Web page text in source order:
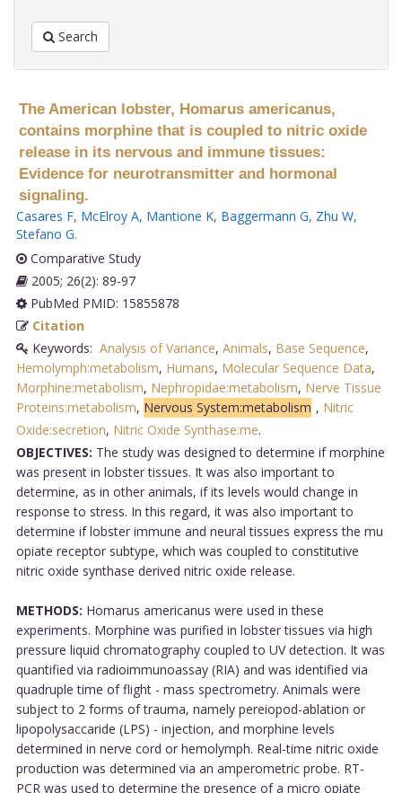
Search
The American lobster, Homarus americanus,
contains morphine that is coupled to nitric oxide
release in its nervous and immune tissues:
Evidence for neurotransmitter and hormonal
signaling.
Casares F, McElroy A, Mantione K, Baggermann G, Zhu W,
Stefano G.
Comparative Study
2005; 26(2): 89-97
PubMed PMID: 15855878
Citation
Keywords: Analysis of Variance, Animals, Base Sequence,
Hemolymph:metabolism, Humans, Molecular Sequence Data,
Morphine:metabolism, Nephropidae:metabolism, Nerve Tissue
Proteins:metabolism, Nervous System:metabolism , Nitric
Oxide:secretion, Nitric Oxide Synthase:me.
OBJECTIVES: The study was designed to determine if morphine
was present in lobster tissues. It was also important to
determine, as in other animals, if its levels would change in
response to stress. In this regard, it was also important to
determine if lobster immune and neural tissues express the mu
opiate receptor subtype, which was coupled to constitutive
nitric oxide synthase derived nitric oxide release.
METHODS: Homarus americanus were used in these
experiments. Morphine was purified in lobster tissues via high
pressure liquid chromatography coupled to UV detection. It was
quantified via radioimmunoassay (RIA) and was identified via
quadruple time of flight - mass spectrometry. Animals were
subject to 2 forms of trauma, namely pereiopod-ablation or
lipopolysaccaride (LPS) - injection, and morphine levels
determined in nerve cord or hemolymph. Real-time nitric oxide
production was determined via an amperometric probe. RT-
PCR was used to determine the presence of a micro opiate